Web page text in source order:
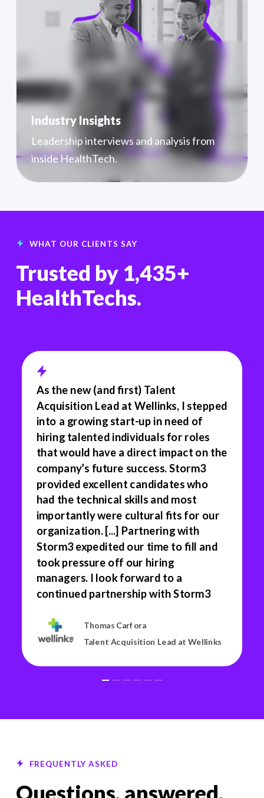
Industry Insights
Leadership interviews and analysis from
inside HealthTech.
WHAT OUR CLIENTS SAY
Trusted by 1,435+
HealthTechs.
As the new (and first) Talent
Acquisition Lead at Wellinks, I stepped
into a growing start-up in need of
hiring talented individuals for roles
that would have a direct impact on the
company’s future success. Storm3
provided excellent candidates who
had the technical skills and most
importantly were cultural fits for our
organization. [...] Partnering with
Storm3 expedited our time to fill and
took pressure off our hiring
managers. I look forward to a
continued partnership with Storm3
Thomas Carfora
Talent Acquisition Lead at Wellinks
FREQUENTLY ASKED
Questions, answered.